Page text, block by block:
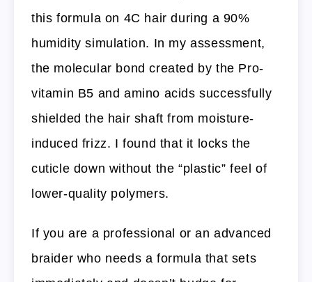
this formula on 4C hair during a 90%
humidity simulation. In my assessment,
the molecular bond created by the Pro-
vitamin B5 and amino acids successfully
shielded the hair shaft from moisture-
induced frizz. I found that it locks the
cuticle down without the “plastic” feel of
lower-quality polymers.
If you are a professional or an advanced
braider who needs a formula that sets